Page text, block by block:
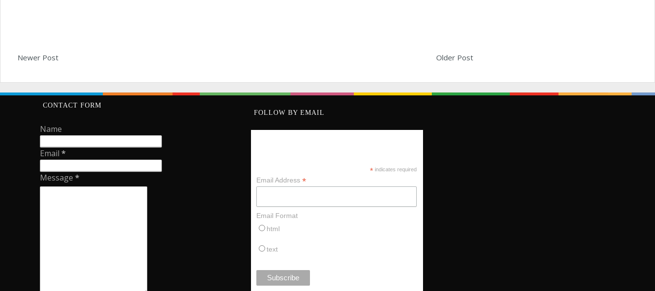
Newer Post Older Post
CONTACT FORM
Name
Email *
Message *
FOLLOW BY EMAIL
*indicates required
Email Address *
Email Format
html
text